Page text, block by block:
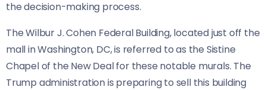
the decision-making process.
The Wilbur J. Cohen Federal Building, located just off the
mall in Washington, DC, is referred to as the Sistine
Chapel of the New Deal for these notable murals. The
Trump administration is preparing to sell this building